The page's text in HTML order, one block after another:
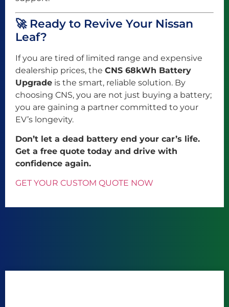
🚀 Ready to Revive Your Nissan
Leaf?
If you are tired of limited range and expensive
dealership prices, the CNS 68kWh Battery
Upgrade is the smart, reliable solution. By
choosing CNS, you are not just buying a battery;
you are gaining a partner committed to your
EV’s longevity.
Don’t let a dead battery end your car’s life.
Get a free quote today and drive with
confidence again.
GET YOUR CUSTOM QUOTE NOW